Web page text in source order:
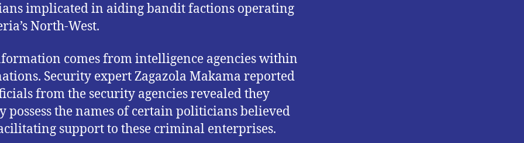
implicated in aiding bandit factions operating
North-West.
comes from intelligence agencies within
Security expert Zagazola Makama reported
from the security agencies revealed they
possess the names of certain politicians believed
support to these criminal enterprises.